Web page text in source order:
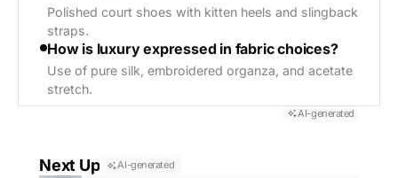
Polished court shoes with kitten heels and slingback
straps.
How is luxury expressed in fabric choices?
Use of pure silk, embroidered organza, and acetate
stretch.
AI-generated
Next Up AI-generated